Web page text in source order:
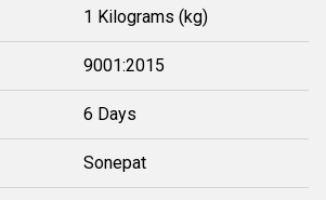
1 Kilograms (kg)
9001:2015
6 Days
Sonepat